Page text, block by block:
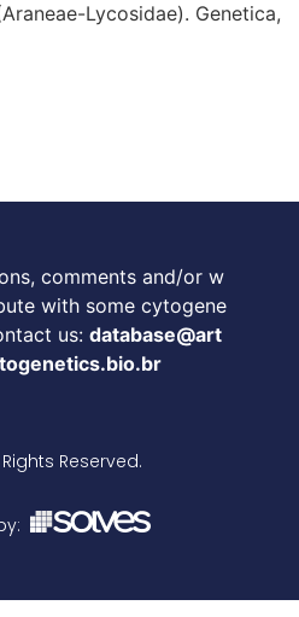
Lycosidae). Genetica,
comments and/or w
with some cytogene
us: database@art
Reserved.